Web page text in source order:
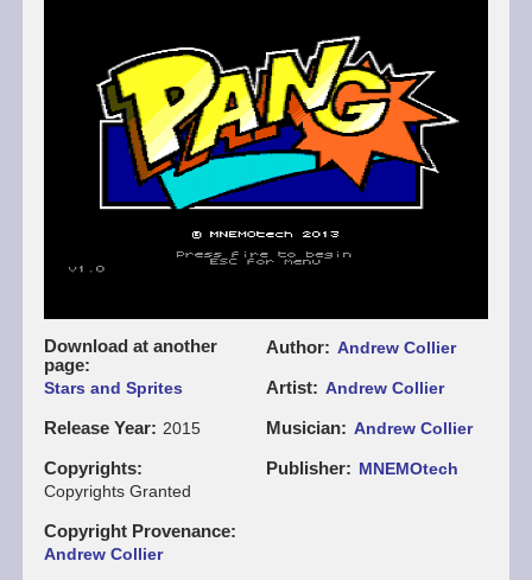
Download at another
page
Stars and Sprites
Release Year 2015
Copyrights
Copyrights Granted
Copyright Provenance
Andrew Collier
Author Andrew Collier
Artist Andrew Collier
Musician Andrew Collier
Publisher MNEMOtech